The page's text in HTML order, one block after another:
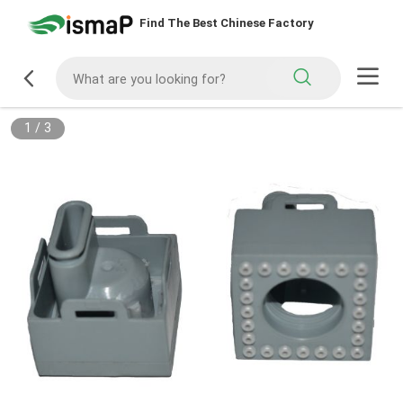
Find The Best Chinese Factory
1 / 3